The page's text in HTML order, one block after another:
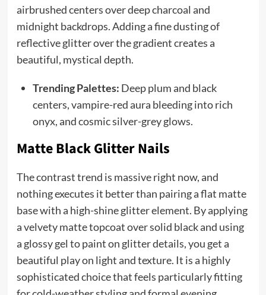
airbrushed centers over deep charcoal and
midnight backdrops. Adding a fine dusting of
reflective glitter over the gradient creates a
beautiful, mystical depth.
Trending Palettes: Deep plum and black
centers, vampire-red aura bleeding into rich
onyx, and cosmic silver-grey glows.
Matte Black Glitter Nails
The contrast trend is massive right now, and
nothing executes it better than pairing a flat matte
base with a high-shine glitter element. By applying
a velvety matte topcoat over solid black and using
a glossy gel to paint on glitter details, you get a
beautiful play on light and texture. It is a highly
sophisticated choice that feels particularly fitting